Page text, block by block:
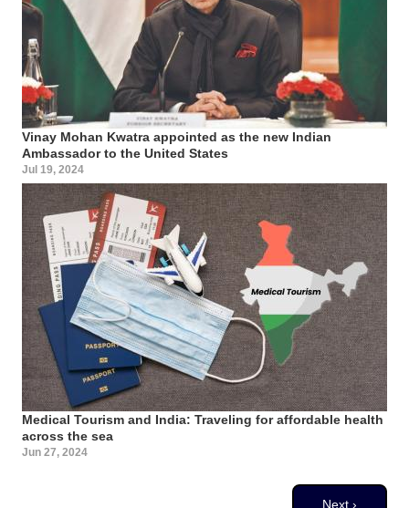
Vinay Mohan Kwatra appointed as the new Indian
Ambassador to the United States
Jul 19, 2024
Medical Tourism and India: Traveling for affordable health
across the sea
Jun 27, 2024
Next page
Next ›